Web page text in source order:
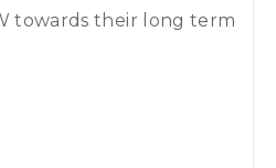
towards their long term